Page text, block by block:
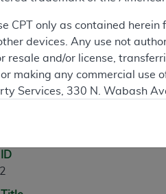
Information
Information
CPT only as contained
devices. Any use not
resale and/or license,
making any commercial use
Services, 330 N. Wabash
documentation, as